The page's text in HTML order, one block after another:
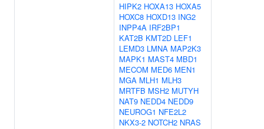
HIPK2 HOXA13 HOXA5
HOXC8 HOXD13 ING2
INPP4A IRF2BP1
KAT2B KMT2D LEF1
LEMD3 LMNA MAP2K3
MAPK1 MAST4 MBD1
MECOM MED6 MEN1
MGA MLH1 MLH3
MRTFB MSH2 MUTYH
NAT9 NEDD4 NEDD9
NEUROG1 NFE2L2
NKX3-2 NOTCH2 NRAS